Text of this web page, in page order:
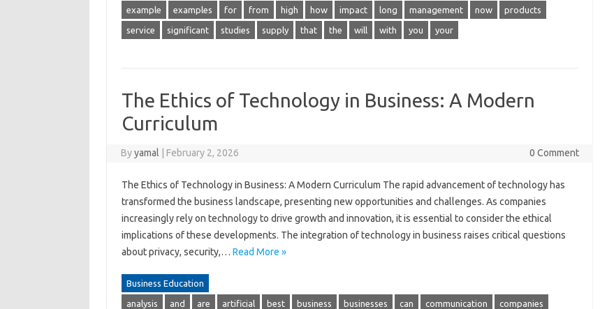
example examples for from high how impact long management now products
service significant studies supply that the will with you your
The Ethics of Technology in Business: A Modern
Curriculum
Byyamal February 2, 2026 0 Comment
The Ethics of Technology in Business: A Modern Curriculum The rapid advancement of technology has
transformed the business landscape, presenting new opportunities and challenges. As companies
increasingly rely on technology to drive growth and innovation, it is essential to consider the ethical
implications of these developments. The integration of technology in business raises critical questions
about privacy, security,… Read More »
Business Education
analysis and are artificial best business businesses can communication companies